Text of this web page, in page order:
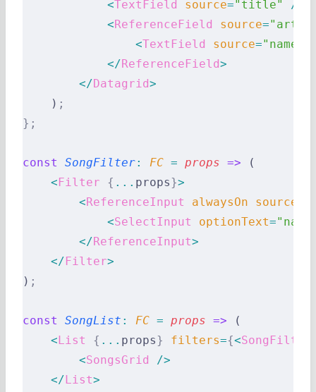
            <
TextField source="title"
/>
            <
ReferenceField source=
                <
TextField source="name"
            </
ReferenceField>
        </
Datagrid>
    )
;
};
const SongFilter: FC = props => (
    <
Filter { ... props}>
        <
ReferenceInput alwaysOn source
            <
SelectInput optionText=
        </
ReferenceInput>
    </
Filter>
) ;
const SongList : FC = props => (
    <
List { ... props} filters={<SongFilter
        <
SongsGrid
/>
    </
List>